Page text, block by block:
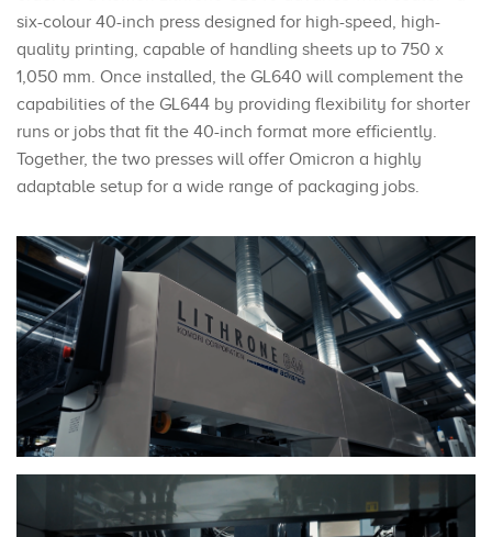
six-colour 40-inch press designed for high-speed, high-
quality printing, capable of handling sheets up to 750 x
1,050 mm. Once installed, the GL640 will complement the
capabilities of the GL644 by providing flexibility for shorter
runs or jobs that fit the 40-inch format more efficiently.
Together, the two presses will offer Omicron a highly
adaptable setup for a wide range of packaging jobs.